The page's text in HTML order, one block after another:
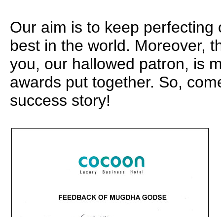
Our aim is to keep
best in the world. Moreover,
you, our hallowed patron, is
awards put together. So,
success story!